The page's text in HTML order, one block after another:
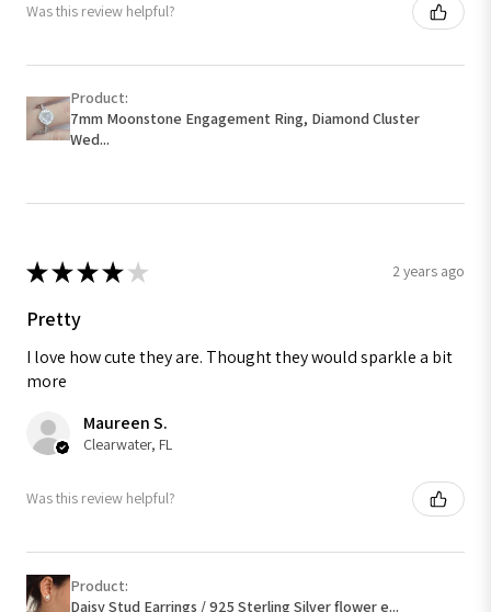
Was this review helpful?
Product:
7mm Moonstone Engagement Ring, Diamond Cluster
Wed...
★★★★ ★ 2 years ago
Pretty
I love how cute they are. Thought they would sparkle a bit
more
Maureen S.
Clearwater, FL
Was this review helpful?
Product:
Daisy Stud Earrings / 925 Sterling Silver flower e...